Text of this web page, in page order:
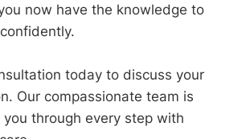
now have the knowledge to
today to discuss your
Our compassionate team is
through every step with